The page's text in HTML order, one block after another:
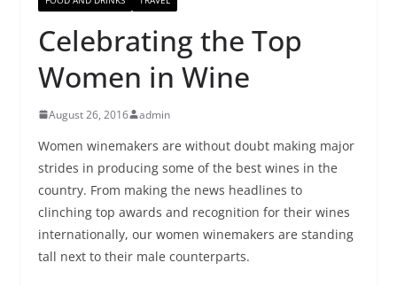
Celebrating the Top
Women in Wine
August 26, 2016 admin
Women winemakers are without doubt making major
strides in producing some of the best wines in the
country. From making the news headlines to
clinching top awards and recognition for their wines
internationally, our women winemakers are standing
tall next to their male counterparts.